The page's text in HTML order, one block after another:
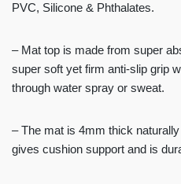
PVC, Silicone & Phthalates.
– Mat top is made from super
super soft yet firm anti-slip grip
through water spray or sweat.
– The mat is 4mm thick
gives cushion support and is